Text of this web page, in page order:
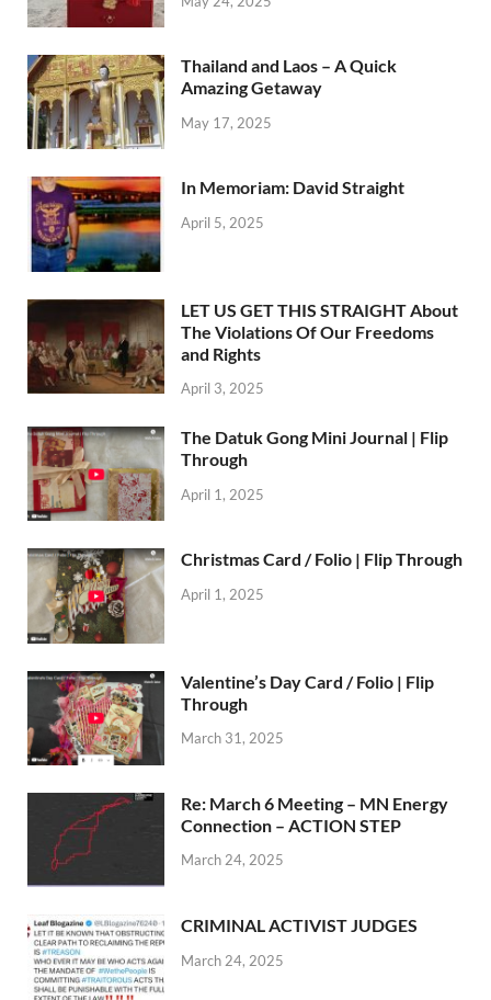
Thailand and Laos – A Quick
Amazing Getaway
May 17, 2025
In Memoriam: David Straight
April 5, 2025
LET US GET THIS STRAIGHT About
The Violations Of Our Freedoms
and Rights
April 3, 2025
The Datuk Gong Mini Journal | Flip
Through
April 1, 2025
Christmas Card / Folio | Flip Through
April 1, 2025
Valentine’s Day Card / Folio | Flip
Through
March 31, 2025
Re: March 6 Meeting – MN Energy
Connection – ACTION STEP
March 24, 2025
CRIMINAL ACTIVIST JUDGES
March 24, 2025